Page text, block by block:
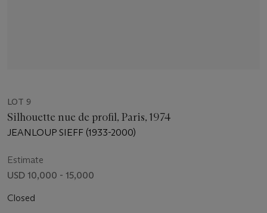
LOT 9
Silhouette nue de profil, Paris, 1974
JEANLOUP SIEFF (1933-2000)
Estimate
USD 10,000 - 15,000
Closed